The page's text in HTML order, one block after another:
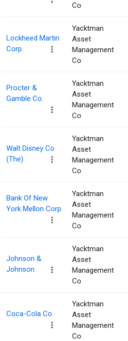
Co
Lockheed Martin
Corp.
Yacktman
Asset
Management
Co
Procter &
Gamble Co.
Yacktman
Asset
Management
Co
Walt Disney Co
(The)
Yacktman
Asset
Management
Co
Bank Of New
York Mellon Corp
Yacktman
Asset
Management
Co
Johnson &
Johnson
Yacktman
Asset
Management
Co
Coca-Cola Co
Yacktman
Asset
Management
Co